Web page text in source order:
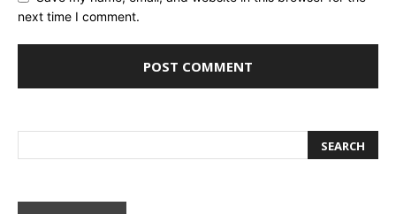
next time I comment.